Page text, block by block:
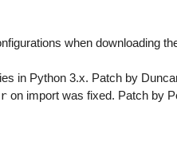
when downloading
in Python 3.x. Patch by
on import was fixed. Patch by